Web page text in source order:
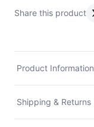
Share this product
Product Information
Shipping & Returns